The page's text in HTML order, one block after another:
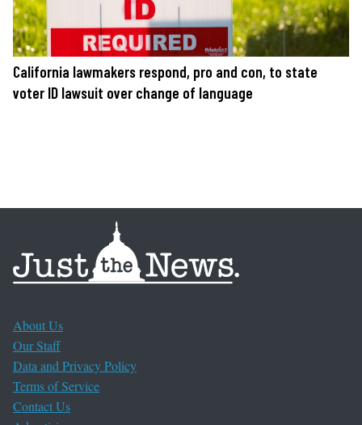
California lawmakers respond, pro and con, to state
voter ID lawsuit over change of language
About Us
Our Staff
Data and Privacy Policy
Terms of Service
Contact Us